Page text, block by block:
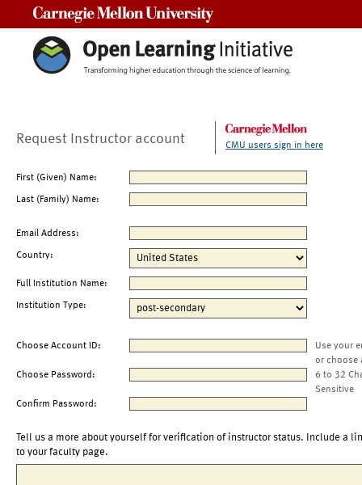
Request Instructor account CMU users sign in here
First (Given) Name:
Last (Family) Name:
Email Address:
Country:
Full Institution Name:
Institution Type:
Choose Account ID:
Use your
or choose
Choose Password:
6 to 32
Sensitive
Confirm Password:
Tell us a more about yourself for verification of instructor status. Include a
to your faculty page.